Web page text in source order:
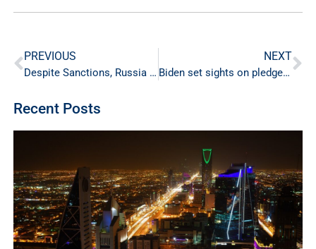
PREVIOUS
Despite Sanctions, Russia remains the third biggest oil producer in the world
NEXT
Biden set sights on pledge for more oil from Gulf allies
Recent Posts